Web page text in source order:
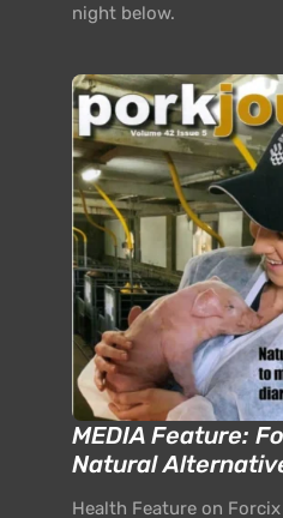
night below.
MEDIA Feature:
Natural
Health Feature on Forcix